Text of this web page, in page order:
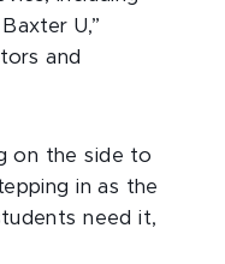
U,”
and
on the side to
in as the
need it,